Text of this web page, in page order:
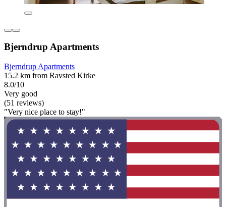
Bjerndrup Apartments
Bjerndrup Apartments
15.2 km from Ravsted Kirke
8.0/10
Very good
(51 reviews)
"Very nice place to stay!"